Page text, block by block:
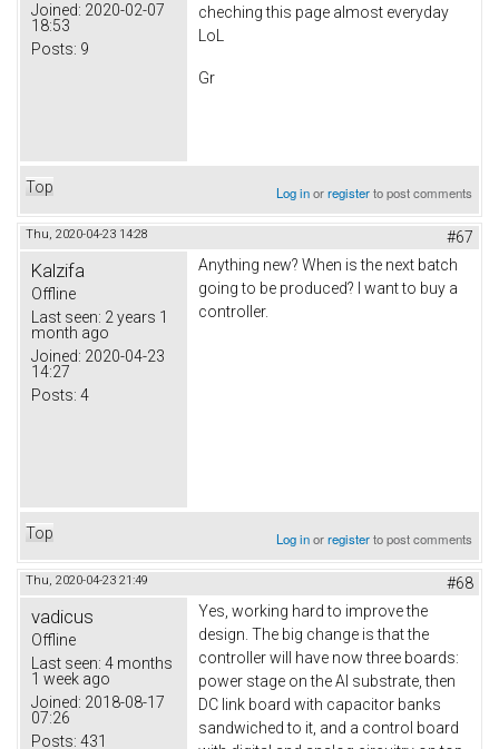
Joined: 2020-02-07
18:53
Posts: 9
cheching this page almost everyday
LoL
Gr
Top Log inorregisterto post comments
Thu, 2020-04-23 14:28 #67
Kalzifa
Offline
Last seen: 2 years 1
month ago
Joined: 2020-04-23
14:27
Posts: 4
Anything new? When is the next batch
going to be produced? I want to buy a
controller.
Top Log inorregisterto post comments
Thu, 2020-04-23 21:49 #68
vadicus
Offline
Last seen: 4 months
1 week ago
Joined: 2018-08-17
07:26
Posts: 431
Yes, working hard to improve the
design. The big change is that the
controller will have now three boards:
power stage on the Al substrate, then
DC link board with capacitor banks
sandwiched to it, and a control board